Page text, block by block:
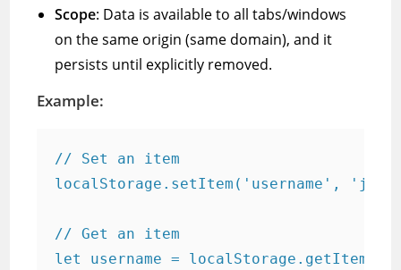
Scope: Data is available to all tabs/windows
on the same origin (same domain), and it
persists until explicitly removed.
Example:
// Set an item
localStorage.setItem('username',
// Get an item
let username =